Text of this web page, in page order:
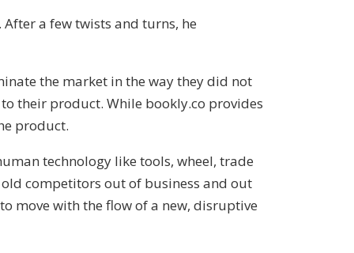
a few twists and turns, he
the market in the way they did not
their product. While bookly.co provides
product.
technology like tools, wheel, trade
competitors out of business and out
move with the flow of a new, disruptive